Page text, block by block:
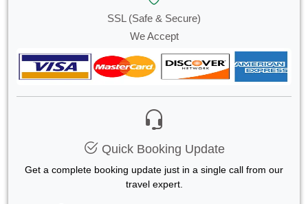
SSL (Safe & Secure)
We Accept
Quick Booking Update
Get a complete booking update just in a single call from our
travel expert.